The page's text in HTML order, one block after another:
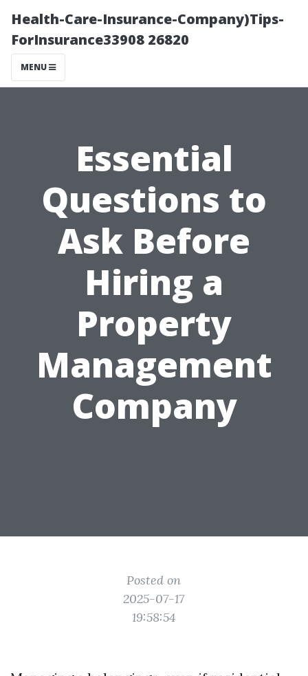
Health-Care-Insurance-Company)Tips-
ForInsurance33908 26820
MENU
Essential
Questions to
Ask Before
Hiring a
Property
Management
Company
Posted on
2025-07-17
19:58:54